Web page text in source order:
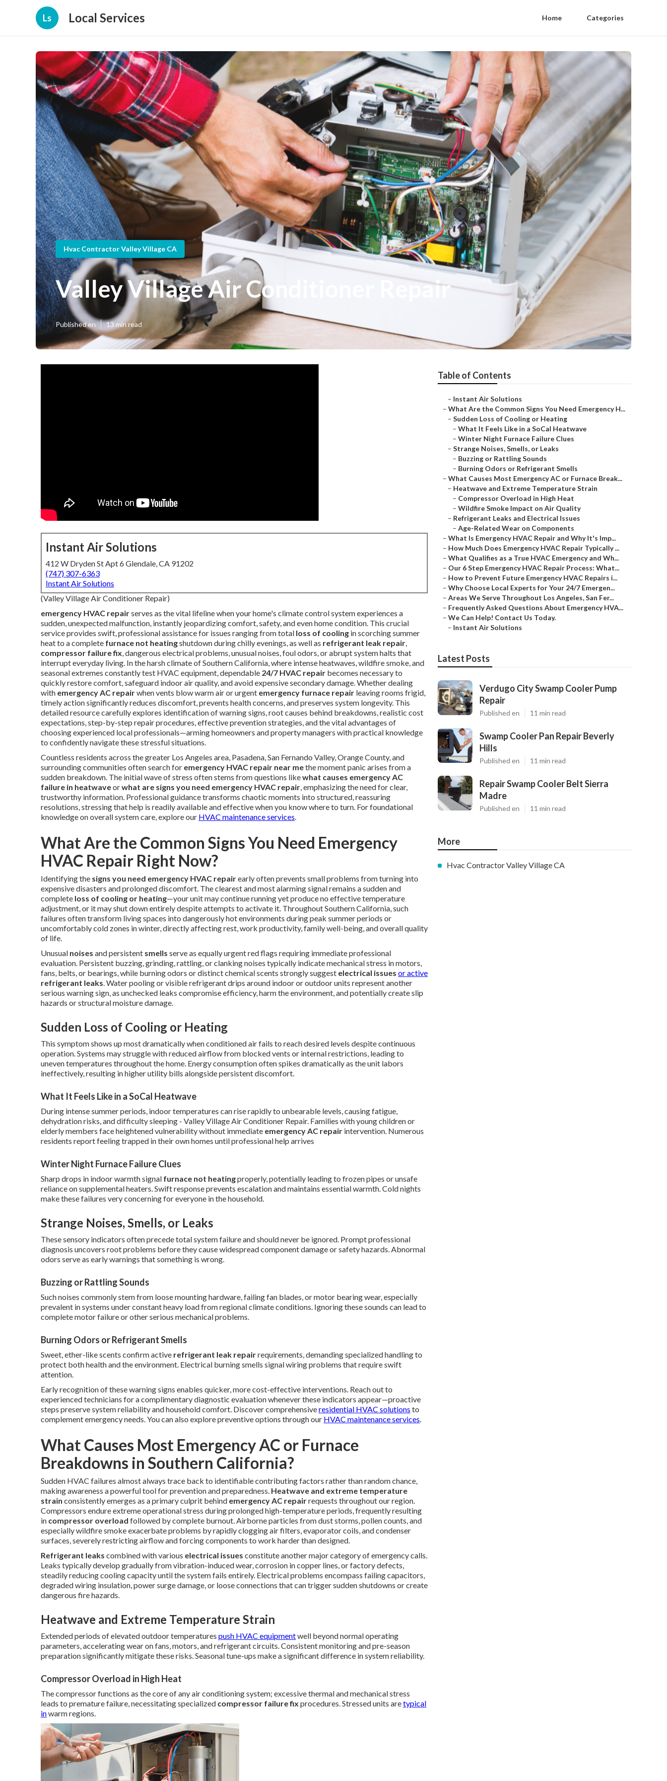
Ls Local Services Home Categories
Hvac Contractor Valley Village CA
Valley Village Air Conditioner Repair
Published en 13 min read
Instant Air Solutions
412 W Dryden St Apt 6 Glendale, CA 91202
(747) 307-6363
Instant Air Solutions
(Valley Village Air Conditioner Repair)
emergency HVAC repairserves as the vital lifeline when your home's climate control system experiences a
sudden, unexpected malfunction, instantly jeopardizing comfort, safety, and even home condition. This crucial
service provides swift, professional assistance for issues ranging from total loss of cooling in scorching summer
heat to a complete furnace not heatingshutdown during chilly evenings, as well as refrigerant leak repair,
compressor failure fix, dangerous electrical problems, unusual noises, foul odors, or abrupt system halts that
interrupt everyday living. In the harsh climate of Southern California, where intense heatwaves, wildfire smoke, and
seasonal extremes constantly test HVAC equipment, dependable 24/7 HVAC repair becomes necessary to
quickly restore comfort, safeguard indoor air quality, and avoid expensive secondary damage. Whether dealing
with emergency AC repairwhen vents blow warm air or urgent emergency furnace repair leaving rooms frigid,
timely action significantly reduces discomfort, prevents health concerns, and preserves system longevity. This
detailed resource carefully explores identification of warning signs, root causes behind breakdowns, realistic cost
expectations, step-by-step repair procedures, effective prevention strategies, and the vital advantages of
choosing experienced local professionals—arming homeowners and property managers with practical knowledge
to confidently navigate these stressful situations.
Countless residents across the greater Los Angeles area, Pasadena, San Fernando Valley, Orange County, and
surrounding communities often search for emergency HVAC repair near methe moment panic arises from a
sudden breakdown. The initial wave of stress often stems from questions likewhat causes emergency AC
failure in heatwaveorwhat are signs you need emergency HVAC repair, emphasizing the need for clear,
trustworthy information. Professional guidance transforms chaotic moments into structured, reassuring
resolutions, stressing that help is readily available and effective when you know where to turn. For foundational
knowledge on overall system care, explore our HVAC maintenance services.
What Are the Common Signs You Need Emergency
HVAC Repair Right Now?
Identifying the signs you need emergency HVAC repairearly often prevents small problems from turning into
expensive disasters and prolonged discomfort. The clearest and most alarming signal remains a sudden and
complete loss of cooling or heating—your unit may continue running yet produce no effective temperature
adjustment, or it may shut down entirely despite attempts to activate it. Throughout Southern California, such
failures often transform living spaces into dangerously hot environments during peak summer periods or
uncomfortably cold zones in winter, directly affecting rest, work productivity, family well-being, and overall quality
of life.
Unusual noises and persistent smells serve as equally urgent red flags requiring immediate professional
evaluation. Persistent buzzing, grinding, rattling, or clanking noises typically indicate mechanical stress in motors,
fans, belts, or bearings, while burning odors or distinct chemical scents strongly suggest electrical issues or active
refrigerant leaks. Water pooling or visible refrigerant drips around indoor or outdoor units represent another
serious warning sign, as unchecked leaks compromise efficiency, harm the environment, and potentially create slip
hazards or structural moisture damage.
Sudden Loss of Cooling or Heating
This symptom shows up most dramatically when conditioned air fails to reach desired levels despite continuous
operation. Systems may struggle with reduced airflow from blocked vents or internal restrictions, leading to
uneven temperatures throughout the home. Energy consumption often spikes dramatically as the unit labors
ineffectively, resulting in higher utility bills alongside persistent discomfort.
What It Feels Like in a SoCal Heatwave
During intense summer periods, indoor temperatures can rise rapidly to unbearable levels, causing fatigue,
dehydration risks, and difficulty sleeping - Valley Village Air Conditioner Repair. Families with young children or
elderly members face heightened vulnerability without immediate emergency AC repair intervention. Numerous
residents report feeling trapped in their own homes until professional help arrives
Winter Night Furnace Failure Clues
Sharp drops in indoor warmth signal furnace not heatingproperly, potentially leading to frozen pipes or unsafe
reliance on supplemental heaters. Swift response prevents escalation and maintains essential warmth. Cold nights
make these failures very concerning for everyone in the household.
Strange Noises, Smells, or Leaks
These sensory indicators often precede total system failure and should never be ignored. Prompt professional
diagnosis uncovers root problems before they cause widespread component damage or safety hazards. Abnormal
odors serve as early warnings that something is wrong.
Buzzing or Rattling Sounds
Such noises commonly stem from loose mounting hardware, failing fan blades, or motor bearing wear, especially
prevalent in systems under constant heavy load from regional climate conditions. Ignoring these sounds can lead to
complete motor failure or other serious mechanical problems.
Burning Odors or Refrigerant Smells
Sweet, ether-like scents confirm active refrigerant leak repairrequirements, demanding specialized handling to
protect both health and the environment. Electrical burning smells signal wiring problems that require swift
attention.
Early recognition of these warning signs enables quicker, more cost-effective interventions. Reach out to
experienced technicians for a complimentary diagnostic evaluation whenever these indicators appear—proactive
steps preserve system reliability and household comfort. Discover comprehensiveresidential HVAC solutions to
complement emergency needs. You can also explore preventive options through our HVAC maintenance services.
What Causes Most Emergency AC or Furnace
Breakdowns in Southern California?
Sudden HVAC failures almost always trace back to identifiable contributing factors rather than random chance,
making awareness a powerful tool for prevention and preparedness. Heatwave and extreme temperature
strain consistently emerges as a primary culprit behind emergency AC repairrequests throughout our region.
Compressors endure extreme operational stress during prolonged high-temperature periods, frequently resulting
in compressor overload followed by complete burnout. Airborne particles from dust storms, pollen counts, and
especially wildfire smoke exacerbate problems by rapidly clogging air filters, evaporator coils, and condenser
surfaces, severely restricting airflow and forcing components to work harder than designed.
Refrigerant leaks combined with various electrical issues constitute another major category of emergency calls.
Leaks typically develop gradually from vibration-induced wear, corrosion in copper lines, or factory defects,
steadily reducing cooling capacity until the system fails entirely. Electrical problems encompass failing capacitors,
degraded wiring insulation, power surge damage, or loose connections that can trigger sudden shutdowns or create
dangerous fire hazards.
Heatwave and Extreme Temperature Strain
Extended periods of elevated outdoor temperatures push HVAC equipmentwell beyond normal operating
parameters, accelerating wear on fans, motors, and refrigerant circuits. Consistent monitoring and pre-season
preparation significantly mitigate these risks. Seasonal tune-ups make a significant difference in system reliability.
Compressor Overload in High Heat
The compressor functions as the core of any air conditioning system; excessive thermal and mechanical stress
leads to premature failure, necessitating specialized compressor failure fix procedures. Stressed units aretypical
inwarm regions.
Table of Contents
– Instant Air Solutions
– What Are the Common Signs You Need Emergency H...
– Sudden Loss of Cooling or Heating
– What It Feels Like in a SoCal Heatwave
– Winter Night Furnace Failure Clues
– Strange Noises, Smells, or Leaks
– Buzzing or Rattling Sounds
– Burning Odors or Refrigerant Smells
– What Causes Most Emergency AC or Furnace Break...
– Heatwave and Extreme Temperature Strain
– Compressor Overload in High Heat
– Wildfire Smoke Impact on Air Quality
– Refrigerant Leaks and Electrical Issues
– Age-Related Wear on Components
– What Is Emergency HVAC Repair and Why It's Imp...
– How Much Does Emergency HVAC Repair Typically ...
– What Qualifies as a True HVAC Emergency and Wh...
– Our 6 Step Emergency HVAC Repair Process: What...
– How to Prevent Future Emergency HVAC Repairs i...
– Why Choose Local Experts for Your 24/7 Emergen...
– Areas We Serve Throughout Los Angeles, San Fer...
– Frequently Asked Questions About Emergency HVA...
– We Can Help! Contact Us Today.
– Instant Air Solutions
Latest Posts
Verdugo City Swamp Cooler Pump
Repair
Published en 11 min read
Swamp Cooler Pan Repair Beverly
Hills
Published en 11 min read
Repair Swamp Cooler Belt Sierra
Madre
Published en 11 min read
More
Hvac Contractor Valley Village CA